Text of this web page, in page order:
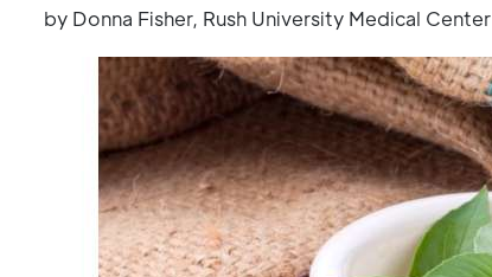
by Donna Fisher, Rush University Medical Center